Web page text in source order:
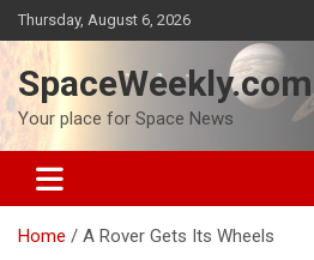
Skip
to
content
Thursday, August 6, 2026
SpaceWeekly.com
Your place for Space News
Home A Rover Gets Its Wheels